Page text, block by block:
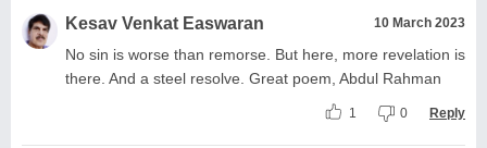
Kesav Venkat Easwaran 10 March 2023
No sin is worse than remorse. But here, more revelation is
there. And a steel resolve. Great poem, Abdul Rahman
1 0 Reply